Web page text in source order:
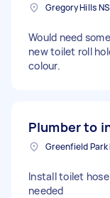
Gregory Hills
Would need
new toilet roll
colour.
Plumber to
Install toilet
needed